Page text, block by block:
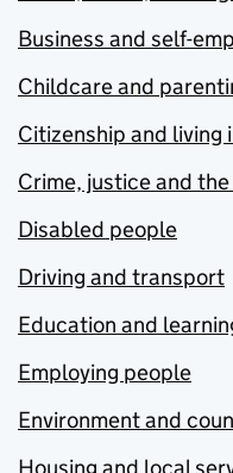
Business and self-
Childcare and
Citizenship and living
Crime, justice and
Disabled people
Driving and transport
Education and
Employing people
Environment and